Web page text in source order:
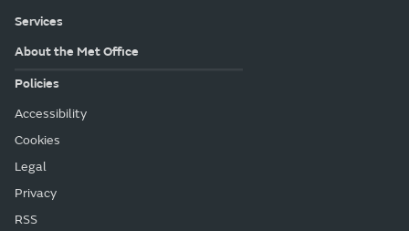
Services
About the Met Office
Policies
Accessibility
Cookies
Legal
Privacy
RSS